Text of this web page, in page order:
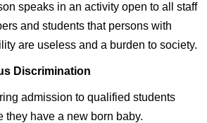
speaks in an activity open to all staff
and students that persons with
are useless and a burden to society.
Discrimination
admission to qualified students
they have a new born baby.